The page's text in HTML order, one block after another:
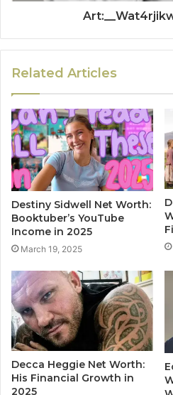
Related Articles
Destiny Sidwell Net Worth:
Booktuber’s YouTube
Income in 2025
March 19, 2025
Decca Heggie Net Worth:
His Financial Growth in
2025